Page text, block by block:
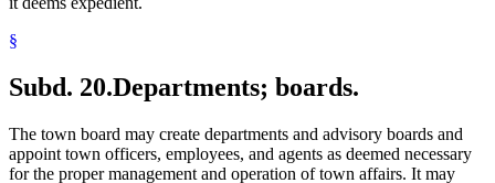
§
Subd. 20.Departments; boards.
The town board may create departments and advisory boards and
appoint town officers, employees, and agents as deemed necessary
for the proper management and operation of town affairs. It may